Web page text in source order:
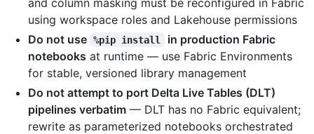
using workspace roles and Lakehouse permissions
Do not use %pip install
in production Fabric
notebooks at runtime — use Fabric Environments
for stable, versioned library management
Do not attempt to port Delta Live Tables (DLT)
pipelines verbatim — DLT has no Fabric equivalent;
rewrite as parameterized notebooks orchestrated